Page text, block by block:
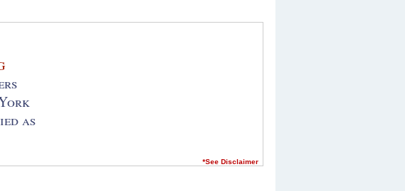
as
*See Disclaimer